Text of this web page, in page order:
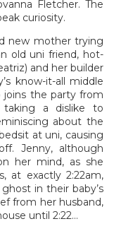
Fletcher. The
curiosity.
new mother trying
old uni friend, hot-
and her builder
know-it-all middle
joins the party from
taking a dislike to
about the
at uni, causing
Jenny, although
her mind, as she
at exactly 2:22am,
in their baby’s
from her husband,
until 2:22…